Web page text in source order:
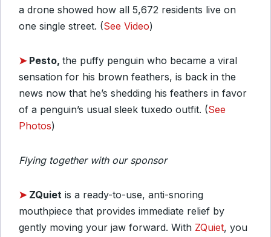
a drone showed how all 5,672 residents live on
one single street. (See Video)
➤ Pesto, the puffy penguin who became a viral
sensation for his brown feathers, is back in the
news now that he’s shedding his feathers in favor
of a penguin’s usual sleek tuxedo outfit. (See
Photos)
Flying together with our sponsor
➤ZQuiet is a ready-to-use, anti-snoring
mouthpiece that provides immediate relief by
gently moving your jaw forward. With ZQuiet, you